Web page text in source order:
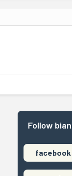
Follow
facebook